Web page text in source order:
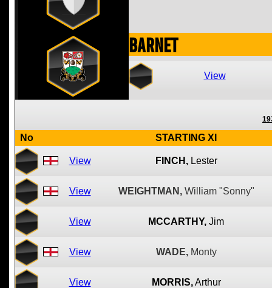
Barnet
View
No STARTING XI
View FINCH, Lester
View WEIGHTMAN, William "Sonny"
View MCCARTHY, Jim
View WADE, Monty
View MORRIS, Arthur